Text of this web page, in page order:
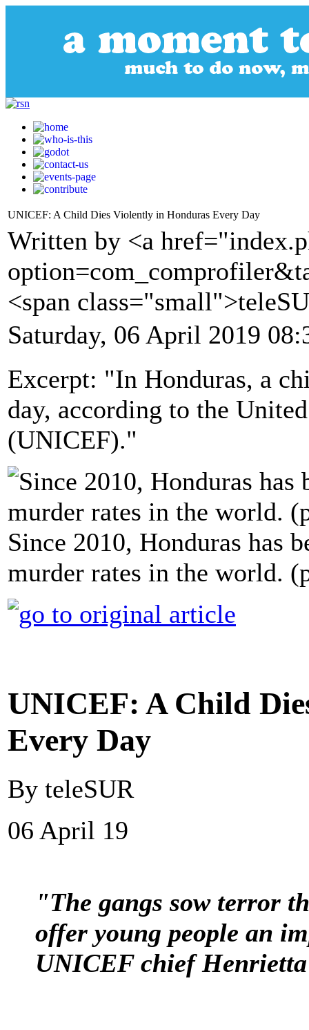
UNICEF: A Child Dies Violently in Honduras Every Day
Written by <a
<span
Saturday, 06 April 2019
Excerpt: "In Honduras, a
day, according to the
(UNICEF)."
Since 2010, Honduras has
murder rates in the world.
UNICEF: A Child
Every Day
By teleSUR
06 April 19
"The gangs sow terror
offer young people an
UNICEF chief